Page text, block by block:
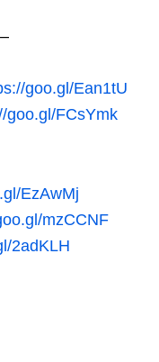
goo.gl/Ean1tU
goo.gl/FCsYmk
EzAwMj
mzCCNF
2adKLH